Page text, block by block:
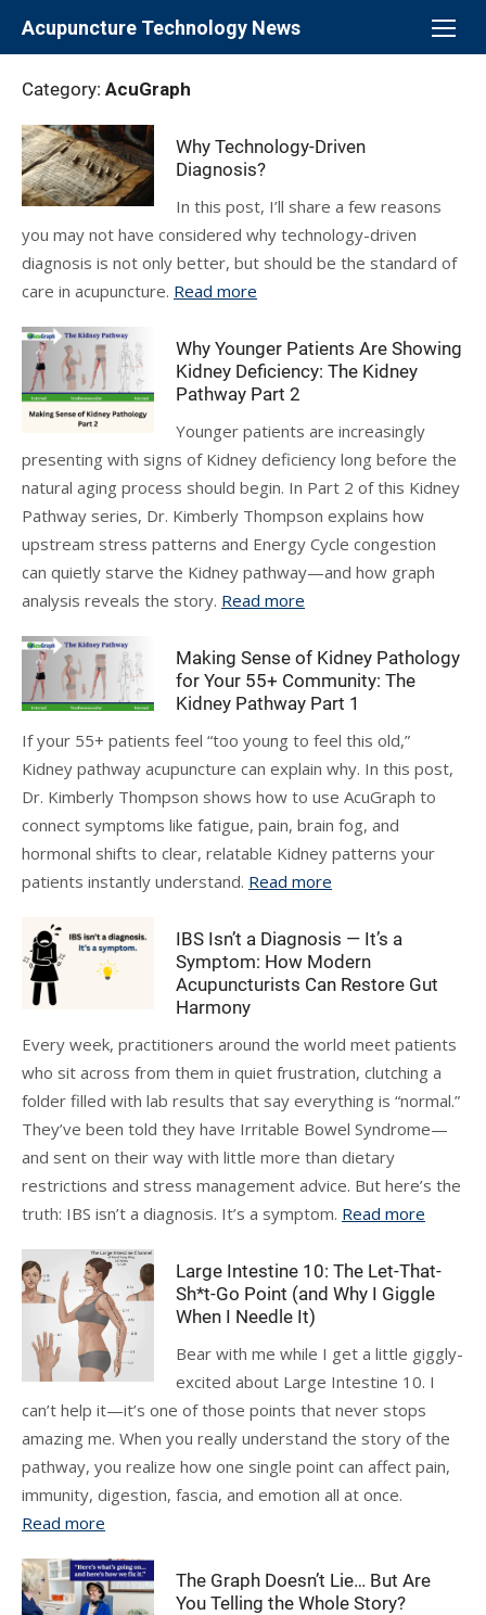
Acupuncture Technology News
Category: AcuGraph
Why Technology-Driven
Diagnosis?
In this post, I’ll share a few reasons
you may not have considered why technology-driven
diagnosis is not only better, but should be the standard of
care in acupuncture. Read more
Why Younger Patients Are Showing
Kidney Deficiency: The Kidney
Pathway Part 2
Younger patients are increasingly
presenting with signs of Kidney deficiency long before the
natural aging process should begin. In Part 2 of this Kidney
Pathway series, Dr. Kimberly Thompson explains how
upstream stress patterns and Energy Cycle congestion
can quietly starve the Kidney pathway—and how graph
analysis reveals the story. Read more
Making Sense of Kidney Pathology
for Your 55+ Community: The
Kidney Pathway Part 1
If your 55+ patients feel “too young to feel this old,”
Kidney pathway acupuncture can explain why. In this post,
Dr. Kimberly Thompson shows how to use AcuGraph to
connect symptoms like fatigue, pain, brain fog, and
hormonal shifts to clear, relatable Kidney patterns your
patients instantly understand. Read more
IBS Isn’t a Diagnosis — It’s a
Symptom: How Modern
Acupuncturists Can Restore Gut
Harmony
Every week, practitioners around the world meet patients
who sit across from them in quiet frustration, clutching a
folder filled with lab results that say everything is “normal.”
They’ve been told they have Irritable Bowel Syndrome—
and sent on their way with little more than dietary
restrictions and stress management advice. But here’s the
truth: IBS isn’t a diagnosis. It’s a symptom. Read more
Large Intestine 10: The Let-That-
Sh*t-Go Point (and Why I Giggle
When I Needle It)
Bear with me while I get a little giggly-
excited about Large Intestine 10. I
can’t help it—it’s one of those points that never stops
amazing me. When you really understand the story of the
pathway, you realize how one single point can affect pain,
immunity, digestion, fascia, and emotion all at once.
Read more
The Graph Doesn’t Lie… But Are
You Telling the Whole Story?